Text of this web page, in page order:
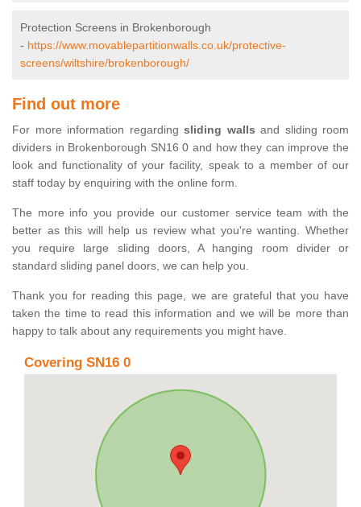
Protection Screens in Brokenborough
- https://www.movablepartitionwalls.co.uk/protective-
screens/wiltshire/brokenborough/
Find out more
For more information regarding sliding walls and sliding room
dividers in Brokenborough SN16 0 and how they can improve the
look and functionality of your facility, speak to a member of our
staff today by enquiring with the online form.
The more info you provide our customer service team with the
better as this will help us review what you're wanting. Whether
you require large sliding doors, A hanging room divider or
standard sliding panel doors, we can help you.
Thank you for reading this page, we are grateful that you have
taken the time to read this information and we will be more than
happy to talk about any requirements you might have.
Covering SN16 0